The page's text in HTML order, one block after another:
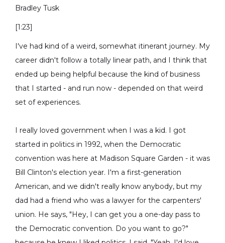
Bradley Tusk
[1:23]
I've had kind of a weird, somewhat itinerant journey. My
career didn't follow a totally linear path, and I think that
ended up being helpful because the kind of business
that I started - and run now - depended on that weird
set of experiences.
I really loved government when I was a kid. I got
started in politics in 1992, when the Democratic
convention was here at Madison Square Garden - it was
Bill Clinton's election year. I'm a first-generation
American, and we didn't really know anybody, but my
dad had a friend who was a lawyer for the carpenters'
union. He says, "Hey, I can get you a one-day pass to
the Democratic convention. Do you want to go?"